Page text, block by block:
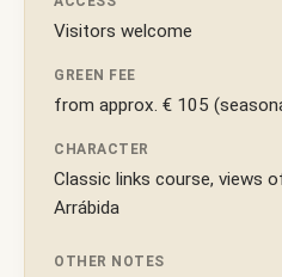
Visitors welcome
GREEN FEE
from approx. € 105
CHARACTER
Classic links course, views
Arrábida
OTHER NOTES